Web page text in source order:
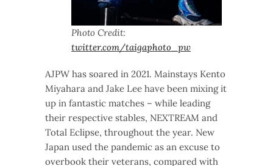
Photo Credit:
twitter.com/taigaphoto_pw
AJPW has soared in 2021. Mainstays Kento
Miyahara and Jake Lee have been mixing it
up in fantastic matches – while leading
their respective stables, NEXTREAM and
Total Eclipse, throughout the year. New
Japan used the pandemic as an excuse to
overbook their veterans, compared with